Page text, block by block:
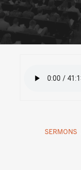
SERMONS